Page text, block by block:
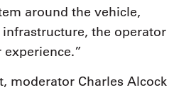
around the vehicle,
the operator
moderator Charles Alcock